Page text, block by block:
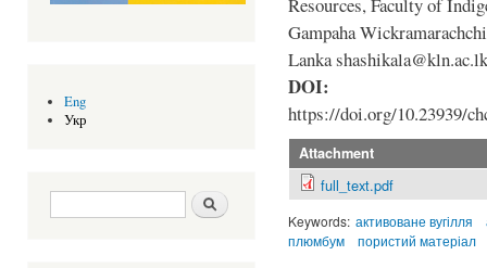
Eng
Укр
Search form Шукати
Gampaha
Lanka shashikala@kln.ac.lk
DOI:
https://doi.org/10.23939/
Attachment
full_text.pdf
Keywords: активоване вугілля
плюмбум
пористий матеріал